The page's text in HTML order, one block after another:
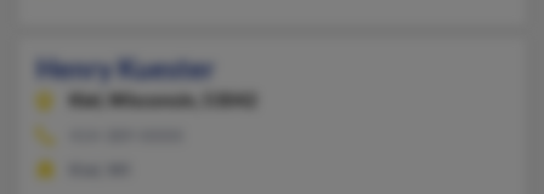
Henry Kuester
Kiel, Wisconsin, 53042